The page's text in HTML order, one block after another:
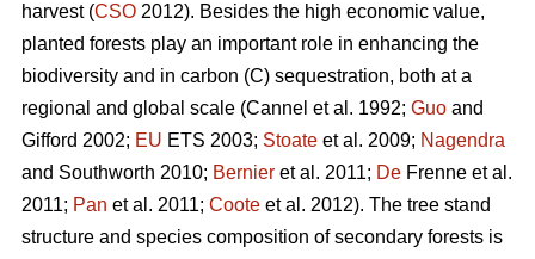
harvest (CSO 2012). Besides the high economic value,
planted forests play an important role in enhancing the
biodiversity and in carbon (C) sequestration, both at a
regional and global scale (Cannel et al. 1992; Guo and
Gifford 2002; EU ETS 2003; Stoate et al. 2009; Nagendra
and Southworth 2010; Bernier et al. 2011; De Frenne et al.
2011; Pan et al. 2011; Coote et al. 2012). The tree stand
structure and species composition of secondary forests is